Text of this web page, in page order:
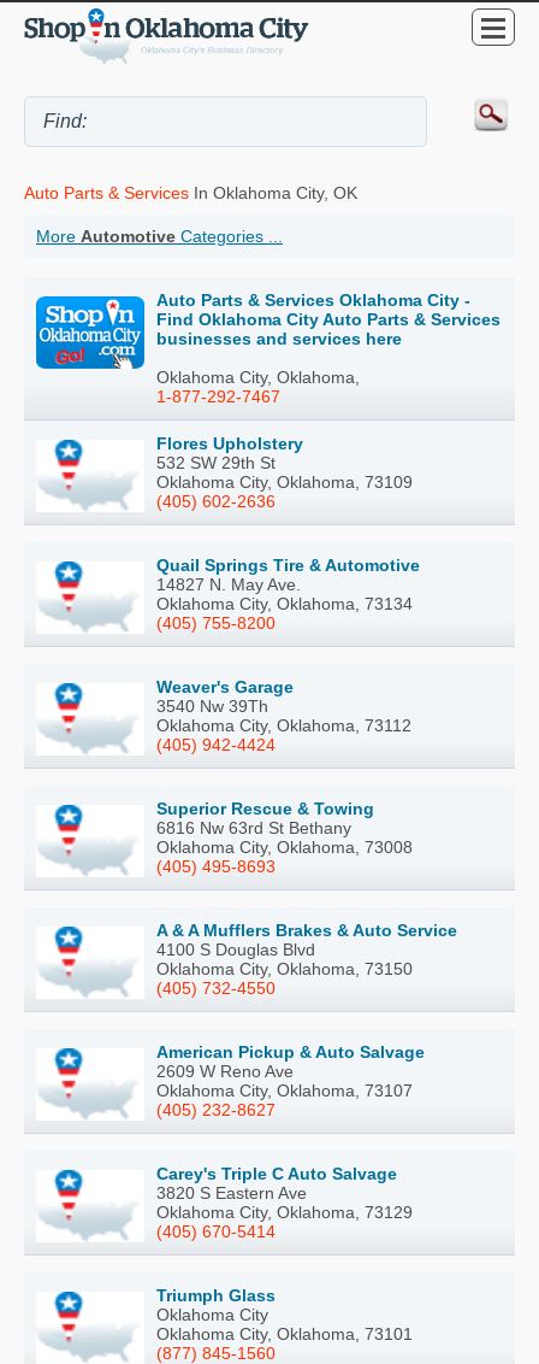
Auto Parts & Services In Oklahoma City, OK
More Automotive Categories ...
Auto Parts & Services Oklahoma City -
Find Oklahoma City Auto Parts & Services
businesses and services here
Oklahoma City, Oklahoma,
1-877-292-7467
Flores Upholstery
532 SW 29th St
Oklahoma City, Oklahoma, 73109
(405) 602-2636
Quail Springs Tire & Automotive
14827 N. May Ave.
Oklahoma City, Oklahoma, 73134
(405) 755-8200
Weaver's Garage
3540 Nw 39Th
Oklahoma City, Oklahoma, 73112
(405) 942-4424
Superior Rescue & Towing
6816 Nw 63rd St Bethany
Oklahoma City, Oklahoma, 73008
(405) 495-8693
A & A Mufflers Brakes & Auto Service
4100 S Douglas Blvd
Oklahoma City, Oklahoma, 73150
(405) 732-4550
American Pickup & Auto Salvage
2609 W Reno Ave
Oklahoma City, Oklahoma, 73107
(405) 232-8627
Carey's Triple C Auto Salvage
3820 S Eastern Ave
Oklahoma City, Oklahoma, 73129
(405) 670-5414
Triumph Glass
Oklahoma City
Oklahoma City, Oklahoma, 73101
(877) 845-1560